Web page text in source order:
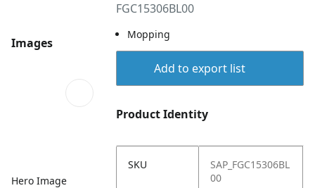
Images
Hero Image
FGC15306BL00
Mopping
Add to export list
Product Identity
SKU
SAP_FGC15306BL
00